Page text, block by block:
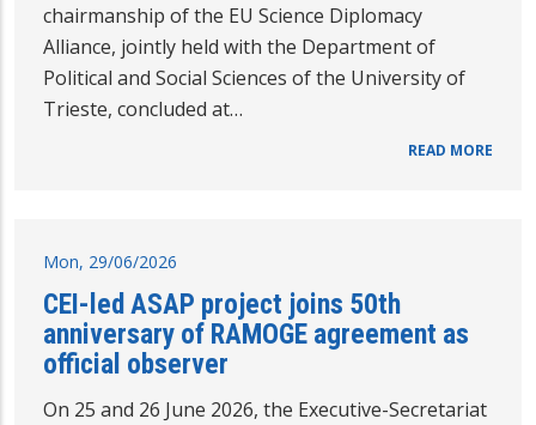
chairmanship of the EU Science Diplomacy
Alliance, jointly held with the Department of
Political and Social Sciences of the University of
Trieste, concluded at…
READ MORE
Mon, 29/06/2026
CEI-led ASAP project joins 50th
anniversary of RAMOGE agreement as
official observer
On 25 and 26 June 2026, the Executive-Secretariat